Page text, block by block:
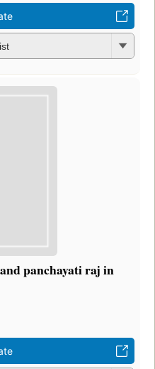
panchayati raj in